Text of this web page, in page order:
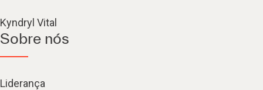
Kyndryl Vital
Sobre nós
Liderança